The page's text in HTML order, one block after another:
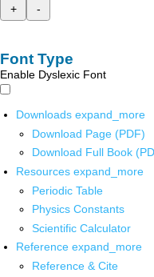
+
-
Font Type
Enable Dyslexic Font
Downloads expand_more
Download Page (PDF)
Download Full Book
Resources expand_more
Periodic Table
Physics Constants
Scientific Calculator
Reference expand_more
Reference & Cite